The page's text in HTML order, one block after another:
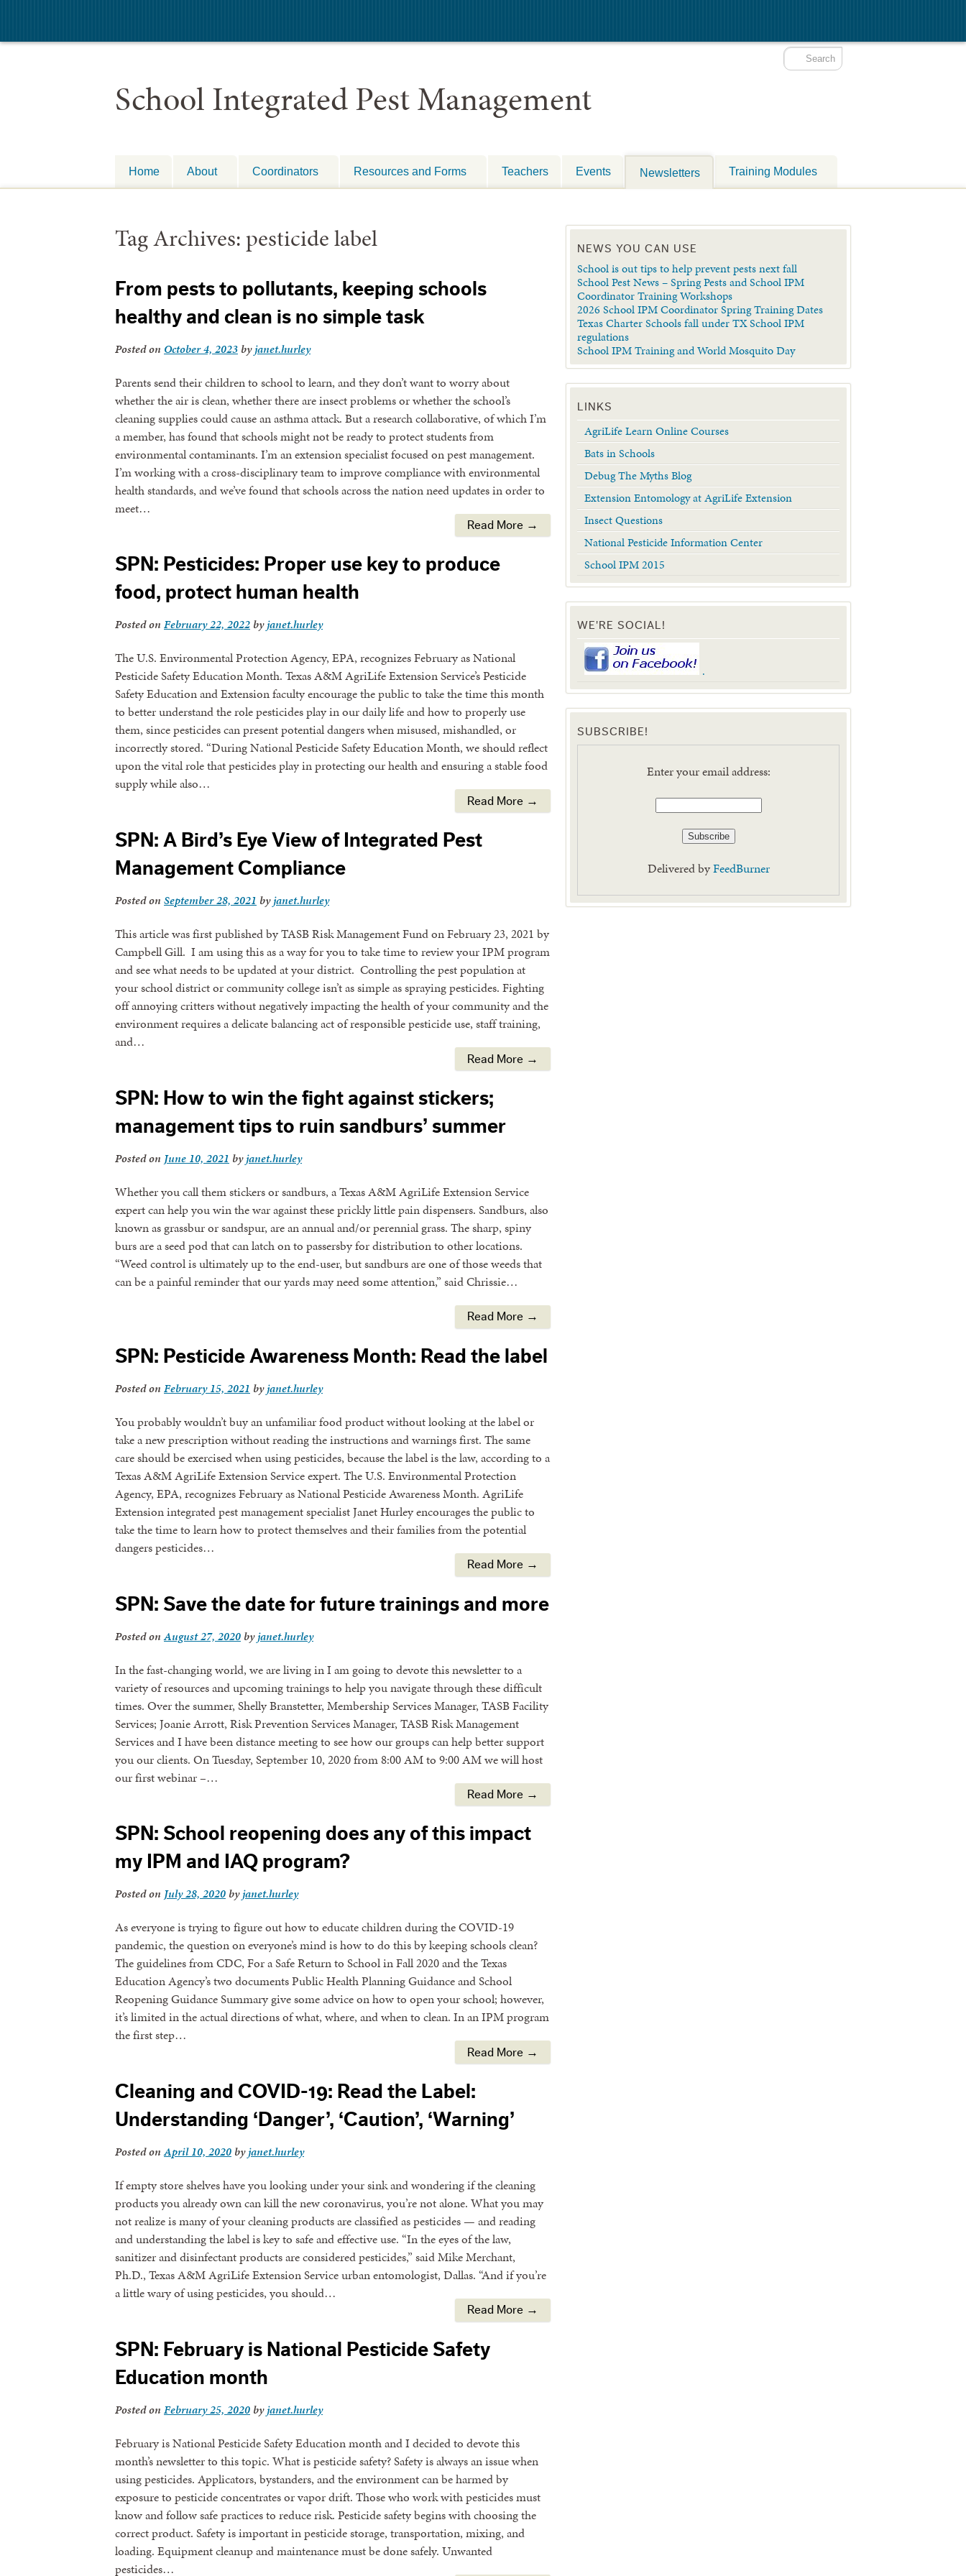
School Integrated Pest Management
Home About Coordinators Resources and Forms Teachers Events Newsletters Training Modules
Tag Archives:pesticide label
From pests to pollutants, keeping schools
healthy and clean is no simple task
Posted on October 4, 2023 byjanet.hurley
Parents send their children to school to learn, and they don’t want to worry about
whether the air is clean, whether there are insect problems or whether the school’s
cleaning supplies could cause an asthma attack. But a research collaborative, of which I’m
a member, has found that schools might not be ready to protect students from
environmental contaminants. I’m an extension specialist focused on pest management.
I’m working with a cross-disciplinary team to improve compliance with environmental
health standards, and we’ve found that schools across the nation need updates in order to
meet…
Read More →
SPN: Pesticides: Proper use key to produce
food, protect human health
Posted on February 22, 2022 byjanet.hurley
The U.S. Environmental Protection Agency, EPA, recognizes February as National
Pesticide Safety Education Month. Texas A&M AgriLife Extension Service’s Pesticide
Safety Education and Extension faculty encourage the public to take the time this month
to better understand the role pesticides play in our daily life and how to properly use
them, since pesticides can present potential dangers when misused, mishandled, or
incorrectly stored. “During National Pesticide Safety Education Month, we should reflect
upon the vital role that pesticides play in protecting our health and ensuring a stable food
supply while also…
Read More →
SPN: A Bird’s Eye View of Integrated Pest
Management Compliance
Posted on September 28, 2021 byjanet.hurley
This article was first published by TASB Risk Management Fund on February 23, 2021 by
Campbell Gill. I am using this as a way for you to take time to review your IPM program
and see what needs to be updated at your district. Controlling the pest population at
your school district or community college isn’t as simple as spraying pesticides. Fighting
off annoying critters without negatively impacting the health of your community and the
environment requires a delicate balancing act of responsible pesticide use, staff training,
and…
Read More →
SPN: How to win the fight against stickers;
management tips to ruin sandburs’ summer
Posted on June 10, 2021 byjanet.hurley
Whether you call them stickers or sandburs, a Texas A&M AgriLife Extension Service
expert can help you win the war against these prickly little pain dispensers. Sandburs, also
known as grassbur or sandspur, are an annual and/or perennial grass. The sharp, spiny
burs are a seed pod that can latch on to passersby for distribution to other locations.
“Weed control is ultimately up to the end-user, but sandburs are one of those weeds that
can be a painful reminder that our yards may need some attention,” said Chrissie…
Read More →
SPN: Pesticide Awareness Month: Read the label
Posted on February 15, 2021 byjanet.hurley
You probably wouldn’t buy an unfamiliar food product without looking at the label or
take a new prescription without reading the instructions and warnings first. The same
care should be exercised when using pesticides, because the label is the law, according to a
Texas A&M AgriLife Extension Service expert. The U.S. Environmental Protection
Agency, EPA, recognizes February as National Pesticide Awareness Month. AgriLife
Extension integrated pest management specialist Janet Hurley encourages the public to
take the time to learn how to protect themselves and their families from the potential
dangers pesticides…
Read More →
SPN: Save the date for future trainings and more
Posted onAugust 27, 2020 byjanet.hurley
In the fast-changing world, we are living in I am going to devote this newsletter to a
variety of resources and upcoming trainings to help you navigate through these difficult
times. Over the summer, Shelly Branstetter, Membership Services Manager, TASB Facility
Services; Joanie Arrott, Risk Prevention Services Manager, TASB Risk Management
Services and I have been distance meeting to see how our groups can help better support
you our clients. On Tuesday, September 10, 2020 from 8:00 AM to 9:00 AM we will host
our first webinar –…
Read More →
SPN: School reopening does any of this impact
my IPM and IAQ program?
Posted on July 28, 2020 byjanet.hurley
As everyone is trying to figure out how to educate children during the COVID-19
pandemic, the question on everyone’s mind is how to do this by keeping schools clean?
The guidelines from CDC, For a Safe Return to School in Fall 2020 and the Texas
Education Agency’s two documents Public Health Planning Guidance and School
Reopening Guidance Summary give some advice on how to open your school; however,
it’s limited in the actual directions of what, where, and when to clean. In an IPM program
the first step…
Read More →
Cleaning and COVID-19: Read the Label:
Understanding ‘Danger’, ‘Caution’, ‘Warning’
Posted onApril 10, 2020 byjanet.hurley
If empty store shelves have you looking under your sink and wondering if the cleaning
products you already own can kill the new coronavirus, you’re not alone. What you may
not realize is many of your cleaning products are classified as pesticides — and reading
and understanding the label is key to safe and effective use. “In the eyes of the law,
sanitizer and disinfectant products are considered pesticides,” said Mike Merchant,
Ph.D., Texas A&M AgriLife Extension Service urban entomologist, Dallas. “And if you’re
a little wary of using pesticides, you should…
Read More →
SPN: February is National Pesticide Safety
Education month
Posted on February 25, 2020 byjanet.hurley
February is National Pesticide Safety Education month and I decided to devote this
month’s newsletter to this topic. What is pesticide safety? Safety is always an issue when
using pesticides. Applicators, bystanders, and the environment can be harmed by
exposure to pesticide concentrates or vapor drift. Those who work with pesticides must
know and follow safe practices to reduce risk. Pesticide safety begins with choosing the
correct product. Safety is important in pesticide storage, transportation, mixing, and
loading. Equipment cleanup and maintenance must be done safely. Unwanted
pesticides…
NEWS YOU CAN USE
School is out tips to help prevent pests next fall
School Pest News – Spring Pests and School IPM
Coordinator Training Workshops
2026 School IPM Coordinator Spring Training Dates
Texas Charter Schools fall under TX School IPM
regulations
School IPM Training and World Mosquito Day
LINKS
AgriLife Learn Online Courses
Bats in Schools
Debug The Myths Blog
Extension Entomology at AgriLife Extension
Insect Questions
National Pesticide Information Center
School IPM 2015
WE'RE SOCIAL!
.
SUBSCRIBE!
Enter your email address:
Delivered byFeedBurner